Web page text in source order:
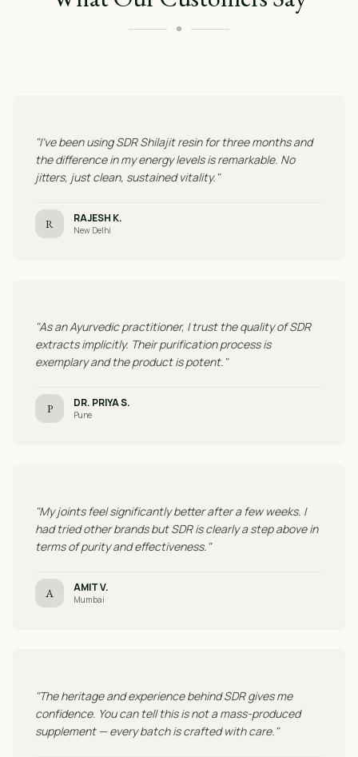
"I've been using SDR Shilajit resin for three months and
the difference in my energy levels is remarkable. No
jitters, just clean, sustained vitality."
R RAJESH K.
New Delhi
"As an Ayurvedic practitioner, I trust the quality of SDR
extracts implicitly. Their purification process is
exemplary and the product is potent."
P DR. PRIYA S.
Pune
"My joints feel significantly better after a few weeks. I
had tried other brands but SDR is clearly a step above in
terms of purity and effectiveness."
A AMIT V.
Mumbai
"The heritage and experience behind SDR gives me
confidence. You can tell this is not a mass-produced
supplement — every batch is crafted with care."